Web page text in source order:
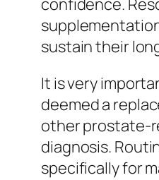
confidence.
sustain their
It is very
deemed a
other prostate-
diagnosis.
specifically for